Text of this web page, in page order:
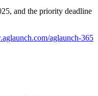
and the priority deadline
aglaunch-365